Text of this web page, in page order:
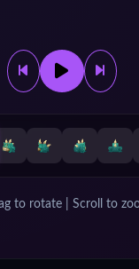
to rotate | Scroll to